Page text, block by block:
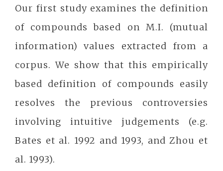
Our first study examines the definition
of compounds based on M.I. (mutual
information) values extracted from a
corpus. We show that this empirically
based definition of compounds easily
resolves the previous controversies
involving intuitive judgements (e.g.
Bates et al. 1992 and 1993, and Zhou et
al. 1993).